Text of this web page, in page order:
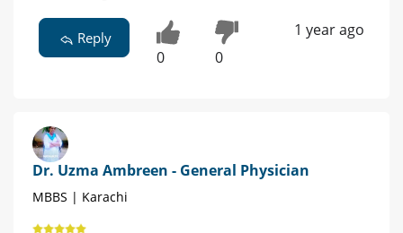
Reply
0 0
1 year ago
Dr. Uzma Ambreen - General Physician
MBBS | Karachi